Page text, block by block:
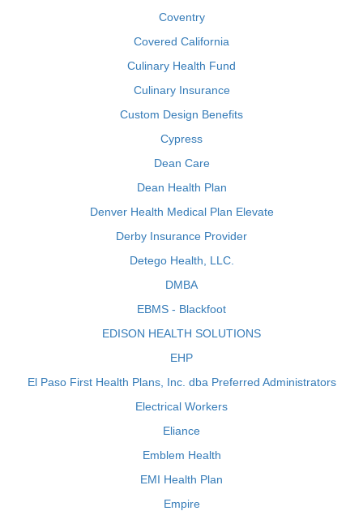
Coventry
Covered California
Culinary Health Fund
Culinary Insurance
Custom Design Benefits
Cypress
Dean Care
Dean Health Plan
Denver Health Medical Plan Elevate
Derby Insurance Provider
Detego Health, LLC.
DMBA
EBMS - Blackfoot
EDISON HEALTH SOLUTIONS
EHP
El Paso First Health Plans, Inc. dba Preferred Administrators
Electrical Workers
Eliance
Emblem Health
EMI Health Plan
Empire